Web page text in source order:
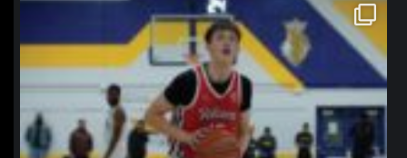
northpolehoops
Jan 11